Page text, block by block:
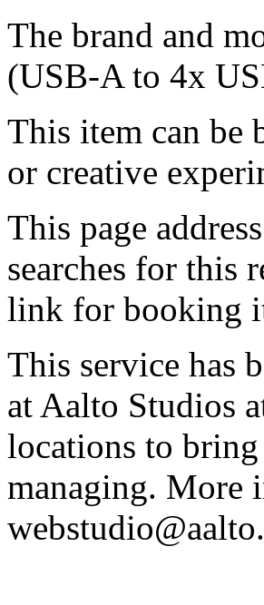
The brand and
(USB-A to 4x
This item can be
or creative
This page
searches for this
link for booking
This service has
at Aalto Studios
locations to
managing. More